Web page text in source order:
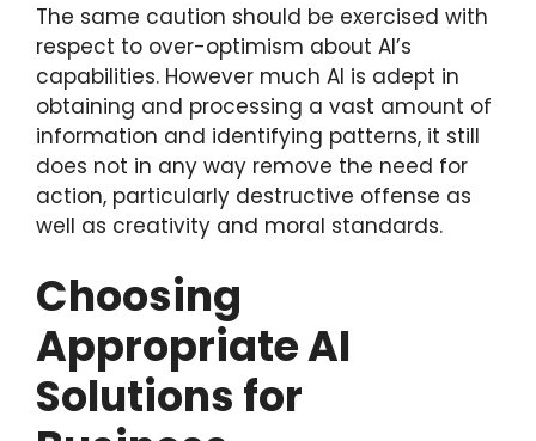
The same caution should be exercised with
respect to over-optimism about AI’s
capabilities. However much AI is adept in
obtaining and processing a vast amount of
information and identifying patterns, it still
does not in any way remove the need for
action, particularly destructive offense as
well as creativity and moral standards.
Choosing
Appropriate AI
Solutions for